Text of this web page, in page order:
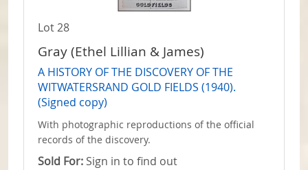
Lot 28
Gray (Ethel Lillian & James)
A HISTORY OF THE DISCOVERY OF THE
WITWATERSRAND GOLD FIELDS (1940).
(Signed copy)
With photographic reproductions of the official
records of the discovery.
Sold For: Sign in to find out